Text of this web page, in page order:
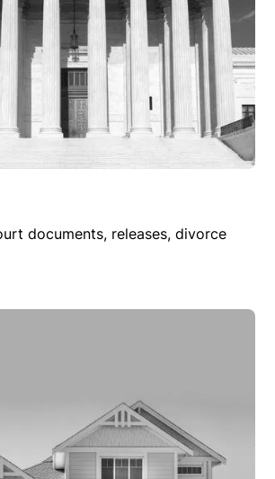
documents, releases, divorce